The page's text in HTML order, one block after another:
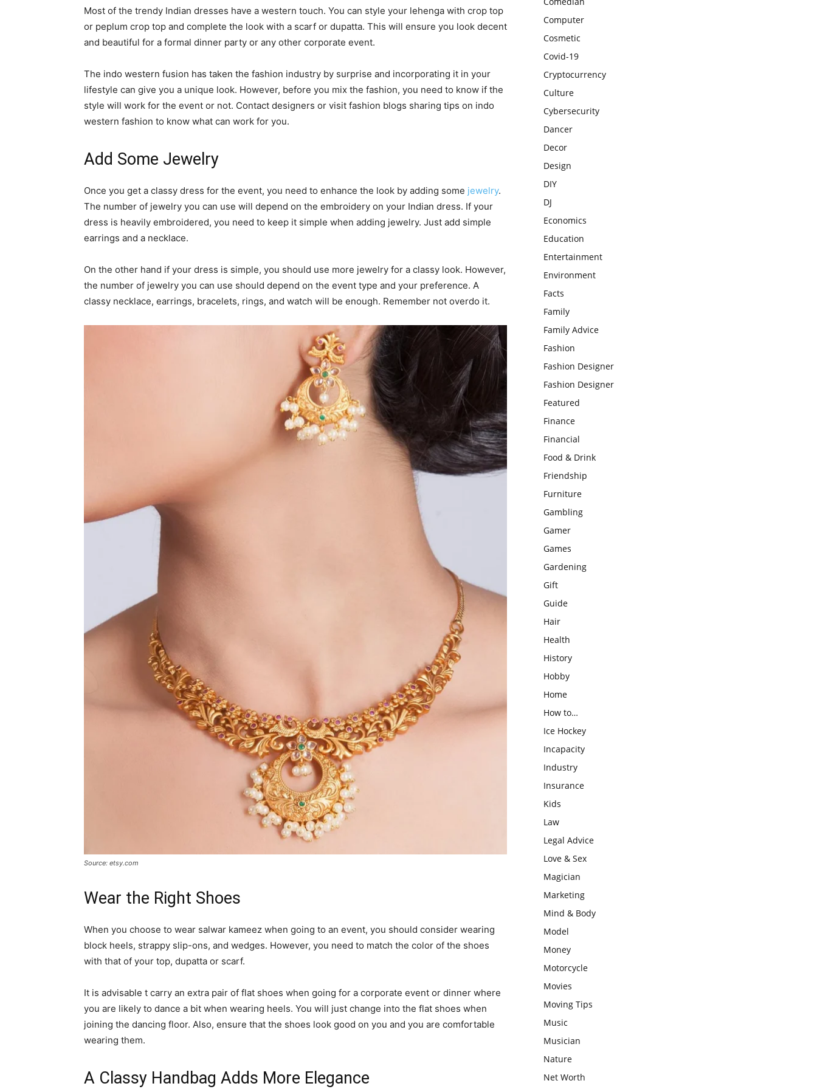
Most of the trendy Indian dresses have a western touch. You can style your lehenga with crop top
or peplum crop top and complete the look with a scarf or dupatta. This will ensure you look decent
and beautiful for a formal dinner party or any other corporate event.
The indo western fusion has taken the fashion industry by surprise and incorporating it in your
lifestyle can give you a unique look. However, before you mix the fashion, you need to know if the
style will work for the event or not. Contact designers or visit fashion blogs sharing tips on indo
western fashion to know what can work for you.
Add Some Jewelry
Once you get a classy dress for the event, you need to enhance the look by adding some jewelry.
The number of jewelry you can use will depend on the embroidery on your Indian dress. If your
dress is heavily embroidered, you need to keep it simple when adding jewelry. Just add simple
earrings and a necklace.
On the other hand if your dress is simple, you should use more jewelry for a classy look. However,
the number of jewelry you can use should depend on the event type and your preference. A
classy necklace, earrings, bracelets, rings, and watch will be enough. Remember not overdo it.
Source: etsy.com
Wear the Right Shoes
When you choose to wear salwar kameez when going to an event, you should consider wearing
block heels, strappy slip-ons, and wedges. However, you need to match the color of the shoes
with that of your top, dupatta or scarf.
It is advisable t carry an extra pair of flat shoes when going for a corporate event or dinner where
you are likely to dance a bit when wearing heels. You will just change into the flat shoes when
joining the dancing floor. Also, ensure that the shoes look good on you and you are comfortable
wearing them.
A Classy Handbag Adds More Elegance
Computer
Cosmetic
Covid-19
Cryptocurrency
Culture
Cybersecurity
Dancer
Decor
Design
DIY
DJ
Economics
Education
Entertainment
Environment
Facts
Family
Family Advice
Fashion
Fashion Designer
Fashion Designer
Featured
Finance
Financial
Food & Drink
Friendship
Furniture
Gambling
Gamer
Games
Gardening
Gift
Guide
Hair
Health
History
Hobby
Home
How to…
Ice Hockey
Incapacity
Industry
Insurance
Kids
Law
Legal Advice
Love & Sex
Magician
Marketing
Mind & Body
Model
Money
Motorcycle
Movies
Moving Tips
Music
Musician
Nature
Net Worth